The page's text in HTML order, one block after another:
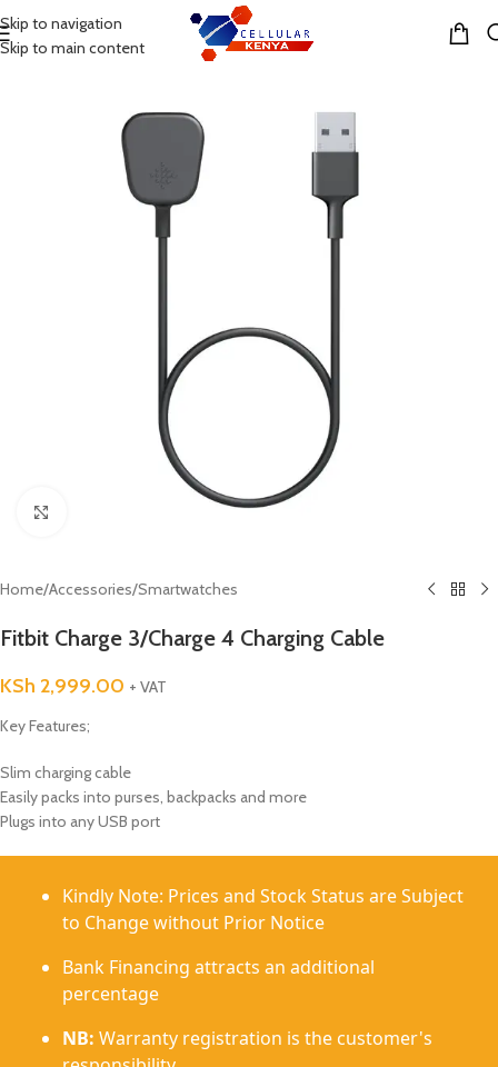
Skip to navigation
Skip to main content
MENU
Home/Accessories/Smartwatches
Fitbit Charge 3/Charge 4 Charging Cable
KSh 2,999.00 + VAT
Key Features;
Slim charging cable
Easily packs into purses, backpacks and more
Plugs into any USB port
Kindly Note: Prices and Stock Status are Subject
to Change without Prior Notice
Bank Financing attracts an additional
percentage
NB: Warranty registration is the customer's